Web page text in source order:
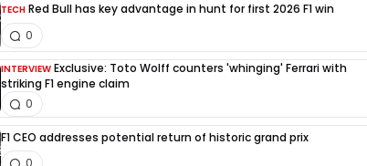
TECH Red Bull has key advantage in hunt for first 2026 F1 win
0
INTERVIEW Exclusive: Toto Wolff counters 'whinging' Ferrari with
striking F1 engine claim
0
F1 CEO addresses potential return of historic grand prix